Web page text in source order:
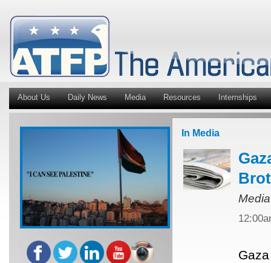
About Us Daily News Media Resources Internships
In Media